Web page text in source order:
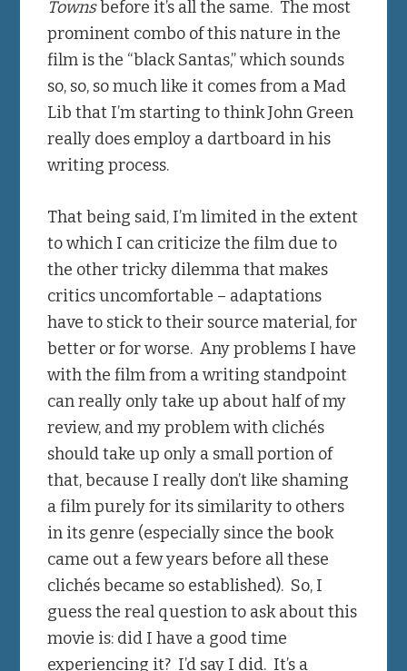
Townsbefore it’s all the same. The most
prominent combo of this nature in the
film is the “black Santas,” which sounds
so, so, so much like it comes from a Mad
Lib that I’m starting to think John Green
really does employ a dartboard in his
writing process.
That being said, I’m limited in the extent
to which I can criticize the film due to
the other tricky dilemma that makes
critics uncomfortable – adaptations
have to stick to their source material, for
better or for worse. Any problems I have
with the film from a writing standpoint
can really only take up about half of my
review, and my problem with clichés
should take up only a small portion of
that, because I really don’t like shaming
a film purely for its similarity to others
in its genre (especially since the book
came out a few years before all these
clichés became so established). So, I
guess the real question to ask about this
movie is: did I have a good time
experiencing it? I’d say I did. It’s a